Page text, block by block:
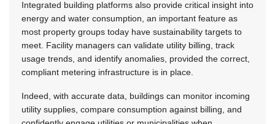
Integrated building platforms also provide critical insight into
energy and water consumption, an important feature as
most property groups today have sustainability targets to
meet. Facility managers can validate utility billing, track
usage trends, and identify anomalies, provided the correct,
compliant metering infrastructure is in place.
Indeed, with accurate data, buildings can monitor incoming
utility supplies, compare consumption against billing, and